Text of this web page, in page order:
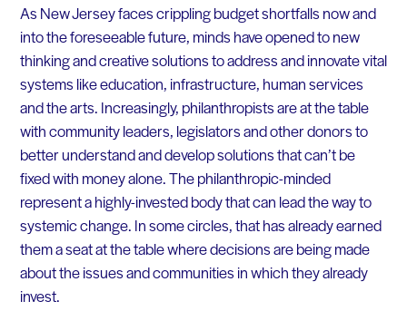
As New Jersey faces crippling budget shortfalls now and
into the foreseeable future, minds have opened to new
thinking and creative solutions to address and innovate vital
systems like education, infrastructure, human services
and the arts. Increasingly, philanthropists are at the table
with community leaders, legislators and other donors to
better understand and develop solutions that can’t be
fixed with money alone. The philanthropic-minded
represent a highly-invested body that can lead the way to
systemic change. In some circles, that has already earned
them a seat at the table where decisions are being made
about the issues and communities in which they already
invest.